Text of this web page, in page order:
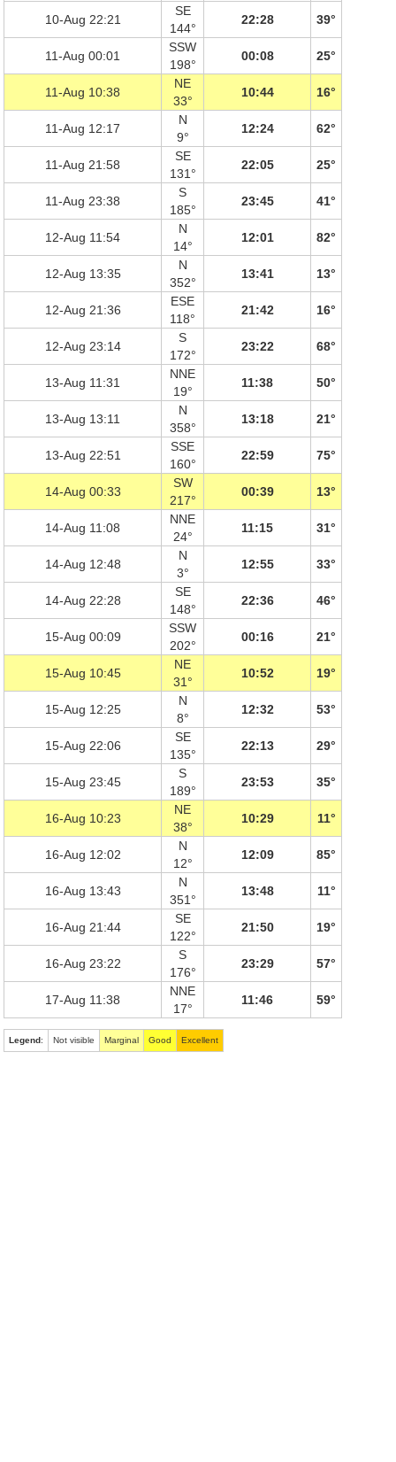
10-Aug 22:21
SE
144°
22:28 39°
11-Aug 00:01
SSW
198°
00:08 25°
11-Aug 10:38
NE
33°
10:44 16°
11-Aug 12:17
N
9°
12:24 62°
11-Aug 21:58
SE
131°
22:05 25°
11-Aug 23:38
S
185°
23:45 41°
12-Aug 11:54
N
14°
12:01 82°
12-Aug 13:35
N
352°
13:41 13°
12-Aug 21:36
ESE
118°
21:42 16°
12-Aug 23:14
S
172°
23:22 68°
13-Aug 11:31
NNE
19°
11:38 50°
13-Aug 13:11
N
358°
13:18 21°
13-Aug 22:51
SSE
160°
22:59 75°
14-Aug 00:33
SW
217°
00:39 13°
14-Aug 11:08
NNE
24°
11:15 31°
14-Aug 12:48
N
3°
12:55 33°
14-Aug 22:28
SE
148°
22:36 46°
15-Aug 00:09
SSW
202°
00:16 21°
15-Aug 10:45
NE
31°
10:52 19°
15-Aug 12:25
N
8°
12:32 53°
15-Aug 22:06
SE
135°
22:13 29°
15-Aug 23:45
S
189°
23:53 35°
16-Aug 10:23
NE
38°
10:29 11°
16-Aug 12:02
N
12°
12:09 85°
16-Aug 13:43
N
351°
13:48 11°
16-Aug 21:44
SE
122°
21:50 19°
16-Aug 23:22
S
176°
23:29 57°
17-Aug 11:38
NNE
17°
11:46 59°
Legend: Not visible Marginal Good Excellent